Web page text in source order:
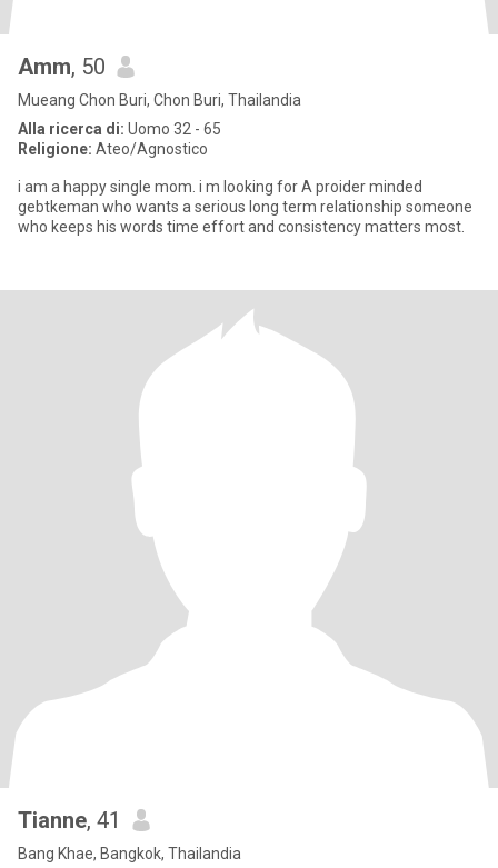
Amm, 50
Mueang Chon Buri, Chon Buri, Thailandia
Alla ricerca di: Uomo 32 - 65
Religione: Ateo/Agnostico
i am a happy single mom. i m looking for A proider minded
gebtkeman who wants a serious long term relationship someone
who keeps his words time effort and consistency matters most.
Tianne, 41
Bang Khae, Bangkok, Thailandia